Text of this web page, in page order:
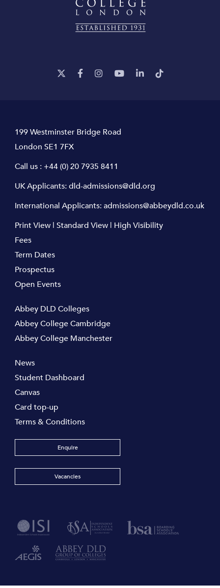
199 Westminster Bridge Road
London SE1 7FX
Call us : +44 (0) 20 7935 8411
UK Applicants:dld-admissions@dld.org
International Applicants:admissions@abbeydld.co.uk
Print View | Standard View | High Visibility
Fees
Term Dates
Prospectus
Open Events
Abbey DLD Colleges
Abbey College Cambridge
Abbey College Manchester
News
Student Dashboard
Canvas
Card top-up
Terms & Conditions
Enquire
Vacancies